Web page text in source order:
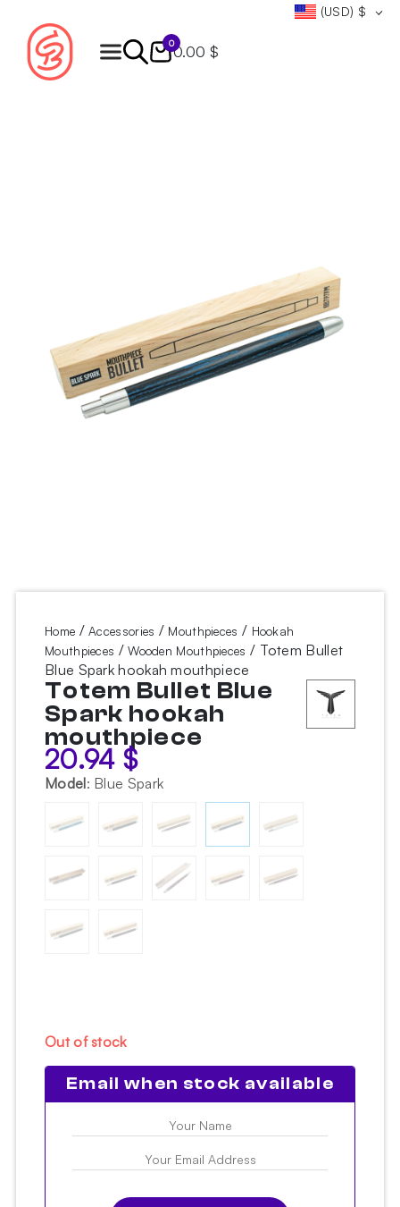
(USD) $
0
0.00 $
Home /Accessories / Mouthpieces / Hookah
Mouthpieces /Wooden Mouthpieces / Totem Bullet
Blue Spark hookah mouthpiece
Totem Bullet Blue
Spark hookah
mouthpiece
20.94 $
Model: Blue Spark
Out of stock
Email when stock available
Products
search